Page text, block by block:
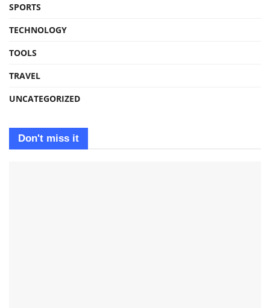
SPORTS
TECHNOLOGY
TOOLS
TRAVEL
UNCATEGORIZED
Don't miss it